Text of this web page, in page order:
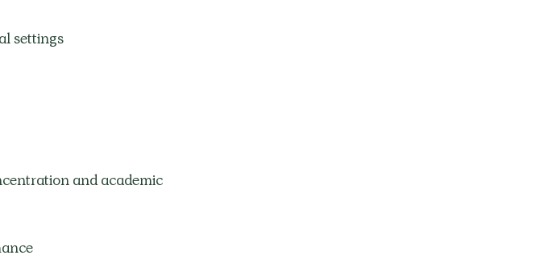
settings
and academic